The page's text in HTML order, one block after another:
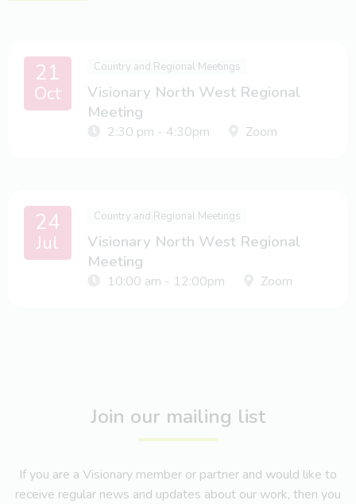
21
Oct
Country and Regional Meetings
Visionary North West Regional
Meeting
2:30 pm - 4:30pm Zoom
24
Jul
Country and Regional Meetings
Visionary North West Regional
Meeting
10:00 am - 12:00pm Zoom
Join our mailing list
If you are a Visionary member or partner and would like to
receive regular news and updates about our work, then you